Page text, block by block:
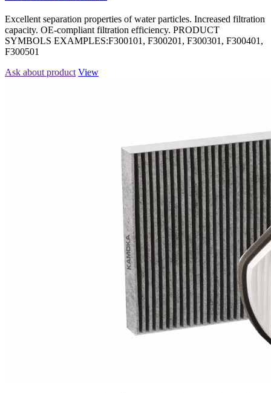
Excellent separation properties of water particles. Increased filtration
capacity. OE-compliant filtration efficiency. PRODUCT
SYMBOLS EXAMPLES:F300101, F300201, F300301, F300401,
F300501
Ask about product View